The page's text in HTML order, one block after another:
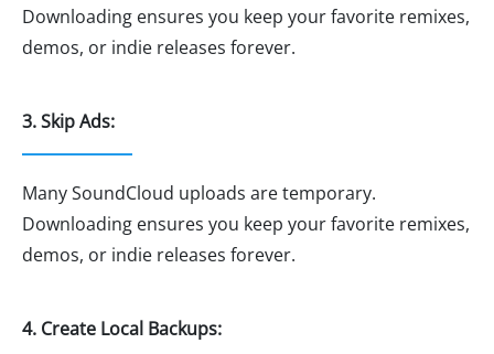
Downloading ensures you keep your favorite remixes,
demos, or indie releases forever.
3. Skip Ads:
Many SoundCloud uploads are temporary.
Downloading ensures you keep your favorite remixes,
demos, or indie releases forever.
4. Create Local Backups: